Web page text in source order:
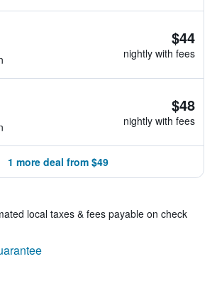
$44
nightly with fees
$48
nightly with fees
1 more deal from $49
local taxes & fees payable on check